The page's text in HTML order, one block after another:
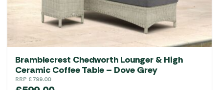
Bramblecrest Chedworth Lounger & High
Ceramic Coffee Table – Dove Grey
RRP £799.00